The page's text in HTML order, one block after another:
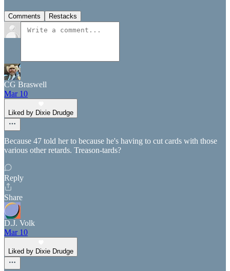
Comments Restacks
CG Braswell
Mar 10
Liked by Dixie Drudge
Because 47 told her to because he's having to cut cards with those
various other retards. Treason-tards?
Reply
Share
D.J. Volk
Mar 10
Liked by Dixie Drudge